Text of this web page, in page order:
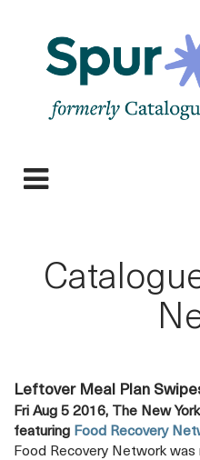
navigation
Leftover Meal Plan
Fri Aug 5 2016, The New
featuring Food Recovery
Food Recovery Network